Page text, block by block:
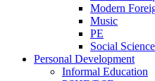
Modern
Music
PE
Social
Personal Development
Informal Education